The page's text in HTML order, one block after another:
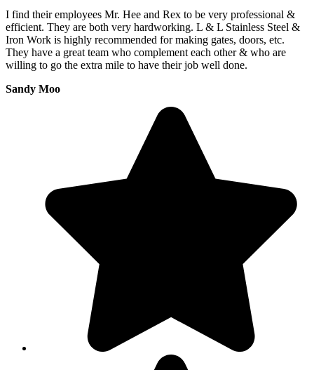
I find their employees Mr. Hee and Rex to be very professional &
efficient. They are both very hardworking. L & L Stainless Steel &
Iron Work is highly recommended for making gates, doors, etc.
They have a great team who complement each other & who are
willing to go the extra mile to have their job well done.
Sandy Moo